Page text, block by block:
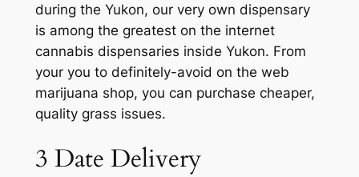
during the Yukon, our very own dispensary
is among the greatest on the internet
cannabis dispensaries inside Yukon. From
your you to definitely-avoid on the web
marijuana shop, you can purchase cheaper,
quality grass issues.
3 Date Delivery